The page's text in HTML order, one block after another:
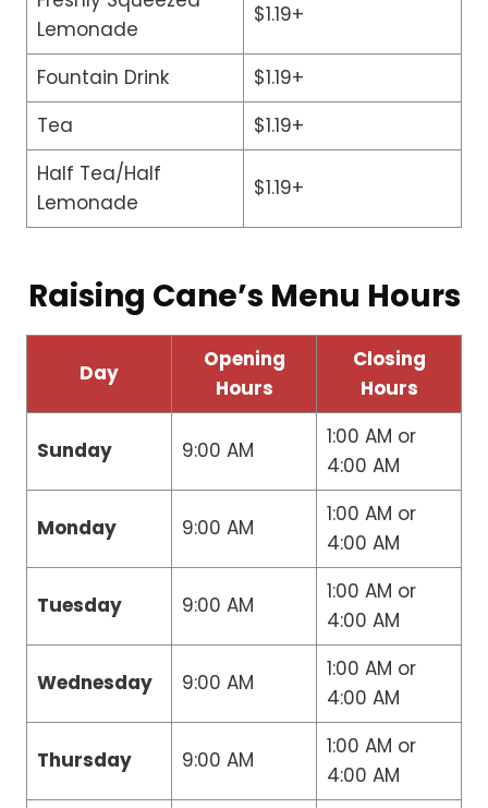
Lemonade
$1.19+
Fountain Drink
$1.19+
Tea
$1.19+
Half Tea/Half
Lemonade
$1.19+
Raising Cane’s Menu Hours
Day
Opening
Hours
Closing
Hours
Sunday 9:00 AM
1:00 AM or
4:00 AM
Monday 9:00 AM
1:00 AM or
4:00 AM
Tuesday 9:00 AM
1:00 AM or
4:00 AM
Wednesday 9:00 AM
1:00 AM or
4:00 AM
Thursday 9:00 AM
1:00 AM or
4:00 AM